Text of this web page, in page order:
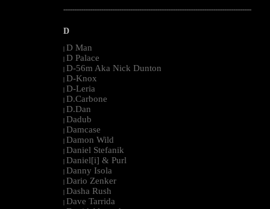
--------------------------------------------------------------------------------------------------------
D
| D Man
| D Palace
| D-56m Aka Nick Dunton
| D-Knox
| D-Leria
| D.Carbone
| D.Dan
| Dadub
| Damcase
| Damon Wild
| Daniel Stefanik
| Daniel[i] & Purl
| Danny Isola
| Dario Zenker
| Dasha Rush
| Dave Tarrida